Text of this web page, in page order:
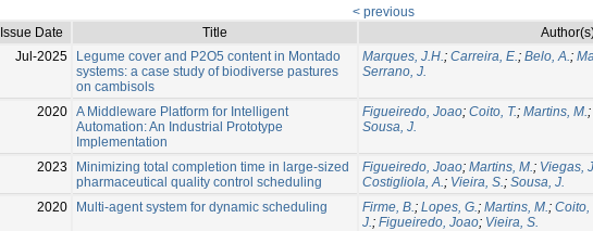
< previous
Issue Date
Title
Jul-2025
Legume cover and P2O5 content in Montado
systems: a case study of biodiverse pastures
on cambisols
Marques, J.H.; Carreira, E.; Belo, A.;
Serrano, J.
2020 A Middleware Platform for Intelligent
Automation: An Industrial Prototype
Implementation
Figueiredo, Joao; Coito, T.; Martins, M.;
Sousa, J.
2023
Minimizing total completion time in large-sized
pharmaceutical quality control scheduling
Figueiredo, Joao; Martins, M.; Viegas,
Costigliola, A.; Vieira, S.; Sousa, J.
2020
Multi-agent system for dynamic scheduling Firme, B.; Lopes, G.; Martins, M.; Coito,
J.; Figueiredo, Joao; Vieira, S.